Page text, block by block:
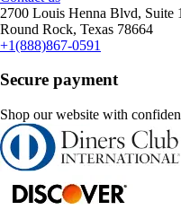
2700 Louis Henna Blvd, Suite
Round Rock, Texas 78664
+1(888)867-0591
Secure payment
Shop our website with